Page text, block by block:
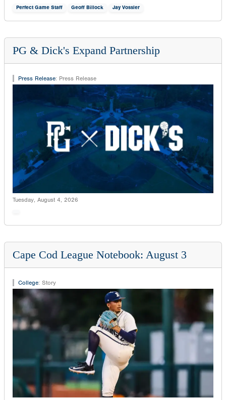
Perfect Game Staff Geoff Billock Jay Vossler
PG & Dick's Expand Partnership
Press Release: Press Release
Tuesday, August 4, 2026
Cape Cod League Notebook: August 3
College: Story